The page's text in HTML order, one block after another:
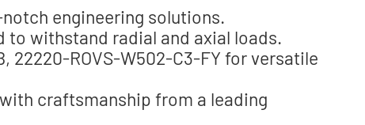
engineering solutions.
to withstand radial and axial loads.
22220-ROVS-W502-C3-FY for versatile
craftsmanship from a leading